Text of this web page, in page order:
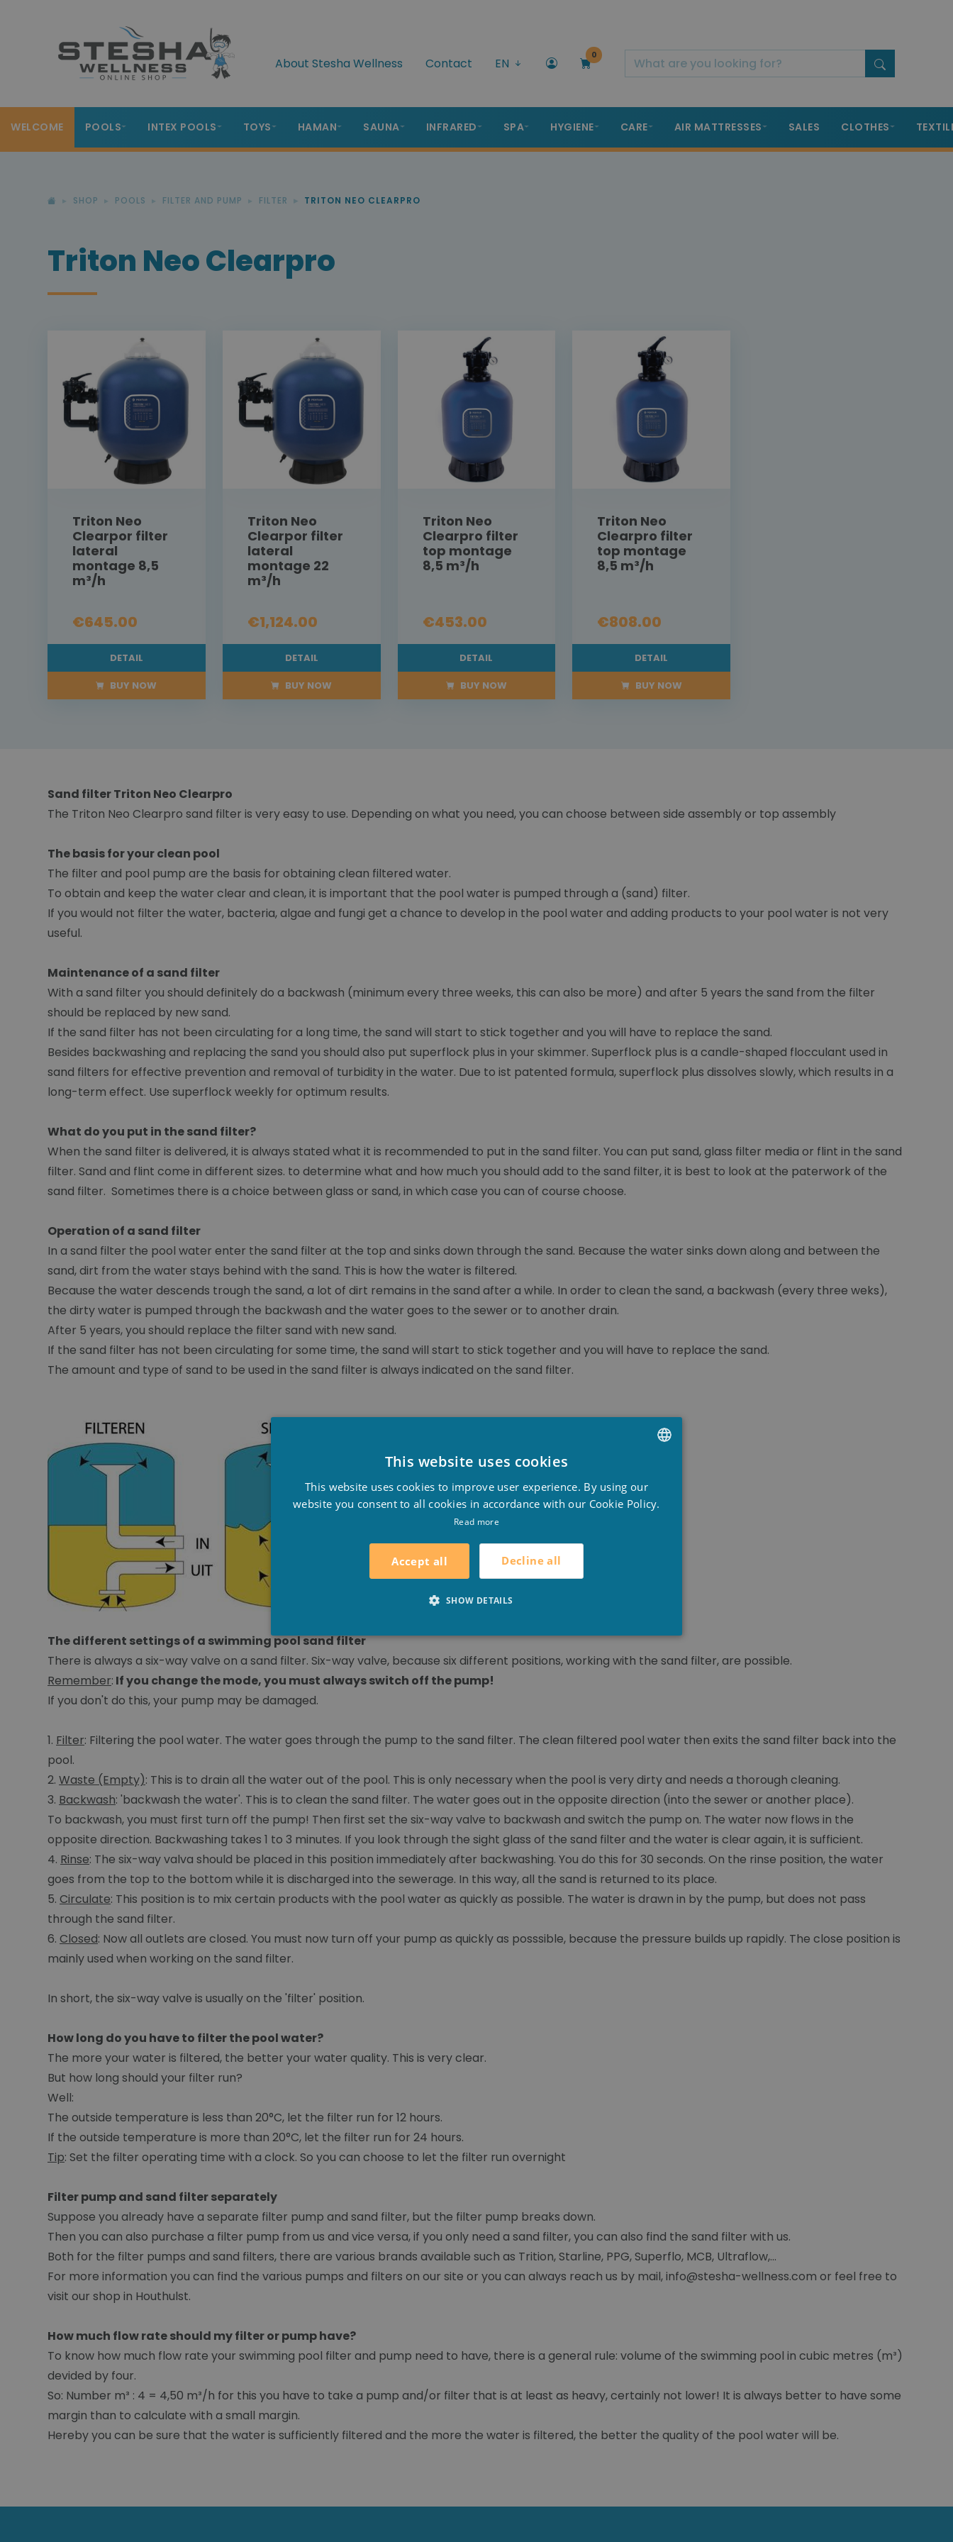
About Stesha Wellness Contact EN
0
WELCOME POOLS INTEX POOLS TOYS HAMAN SAUNA INFRARED SPA HYGIENE CARE AIR MATTRESSES SALES CLOTHES
SHOP POOLS FILTER AND PUMP FILTER TRITON NEO CLEARPRO
Triton Neo Clearpro
Triton Neo
Clearpor filter
lateral
montage 8,5
m³/h
€645.00
DETAIL
BUY NOW
Triton Neo
Clearpor filter
lateral
montage 22
m³/h
€1,124.00
DETAIL
BUY NOW
Triton Neo
Clearpro filter
top montage
8,5 m³/h
€453.00
DETAIL
BUY NOW
Triton Neo
Clearpro filter
top montage
8,5 m³/h
€808.00
DETAIL
BUY NOW
Sand filter Triton Neo Clearpro
The Triton Neo Clearpro sand filter is very easy to use. Depending on what you need, you can choose between side assembly or top assembly
The basis for your clean pool
The filter and pool pump are the basis for obtaining clean filtered water.
To obtain and keep the water clear and clean, it is important that the pool water is pumped through a (sand) filter.
If you would not filter the water, bacteria, algae and fungi get a chance to develop in the pool water and adding products to your pool water is not very
useful.
Maintenance of a sand filter
With a sand filter you should definitely do a backwash (minimum every three weeks, this can also be more) and after 5 years the sand from the filter
should be replaced by new sand.
If the sand filter has not been circulating for a long time, the sand will start to stick together and you will have to replace the sand.
Besides backwashing and replacing the sand you should also put superflock plus in your skimmer. Superflock plus is a candle-shaped flocculant used in
sand filters for effective prevention and removal of turbidity in the water. Due to ist patented formula, superflock plus dissolves slowly, which results in a
long-term effect. Use superflock weekly for optimum results.
What do you put in the sand filter?
When the sand filter is delivered, it is always stated what it is recommended to put in the sand filter. You can put sand, glass filter media or flint in the sand
filter. Sand and flint come in different sizes. to determine what and how much you should add to the sand filter, it is best to look at the paterwork of the
sand filter. Sometimes there is a choice between glass or sand, in which case you can of course choose.
Operation of a sand filter
In a sand filter the pool water enter the sand filter at the top and sinks down through the sand. Because the water sinks down along and between the
sand, dirt from the water stays behind with the sand. This is how the water is filtered.
Because the water descends trough the sand, a lot of dirt remains in the sand after a while. In order to clean the sand, a backwash (every three weks),
the dirty water is pumped through the backwash and the water goes to the sewer or to another drain.
After 5 years, you should replace the filter sand with new sand.
If the sand filter has not been circulating for some time, the sand will start to stick together and you will have to replace the sand.
The amount and type of sand to be used in the sand filter is always indicated on the sand filter.
The different settings of a swimming pool sand filter
There is always a six-way valve on a sand filter. Six-way valve, because six different positions, working with the sand filter, are possible.
Remember: If you change the mode, you must always switch off the pump!
If you don't do this, your pump may be damaged.
1. Filter: Filtering the pool water. The water goes through the pump to the sand filter. The clean filtered pool water then exits the sand filter back into the
pool.
2. Waste (Empty): This is to drain all the water out of the pool. This is only necessary when the pool is very dirty and needs a thorough cleaning.
3. Backwash: 'backwash the water'. This is to clean the sand filter. The water goes out in the opposite direction (into the sewer or another place).
To backwash, you must first turn off the pump! Then first set the six-way valve to backwash and switch the pump on. The water now flows in the
opposite direction. Backwashing takes 1 to 3 minutes. If you look through the sight glass of the sand filter and the water is clear again, it is sufficient.
4. Rinse: The six-way valva should be placed in this position immediately after backwashing. You do this for 30 seconds. On the rinse position, the water
goes from the top to the bottom while it is discharged into the sewerage. In this way, all the sand is returned to its place.
5. Circulate: This position is to mix certain products with the pool water as quickly as possible. The water is drawn in by the pump, but does not pass
through the sand filter.
6. Closed: Now all outlets are closed. You must now turn off your pump as quickly as posssible, because the pressure builds up rapidly. The close position is
mainly used when working on the sand filter.
In short, the six-way valve is usually on the 'filter' position.
How long do you have to filter the pool water?
The more your water is filtered, the better your water quality. This is very clear.
But how long should your filter run?
Well:
The outside temperature is less than 20°C, let the filter run for 12 hours.
If the outside temperature is more than 20°C, let the filter run for 24 hours.
Tip: Set the filter operating time with a clock. So you can choose to let the filter run overnight
Filter pump and sand filter separately
Suppose you already have a separate filter pump and sand filter, but the filter pump breaks down.
Then you can also purchase a filter pump from us and vice versa, if you only need a sand filter, you can also find the sand filter with us.
Both for the filter pumps and sand filters, there are various brands available such as Trition, Starline, PPG, Superflo, MCB, Ultraflow,...
For more information you can find the various pumps and filters on our site or you can always reach us by mail, info@stesha-wellness.com or feel free to
visit our shop in Houthulst.
How much flow rate should my filter or pump have?
To know how much flow rate your swimming pool filter and pump need to have, there is a general rule: volume of the swimming pool in cubic metres (m³)
devided by four.
So: Number m³ : 4 = 4,50 m³/h for this you have to take a pump and/or filter that is at least as heavy, certainly not lower! It is always better to have some
margin than to calculate with a small margin.
Hereby you can be sure that the water is sufficiently filtered and the more the water is filtered, the better the quality of the pool water will be.
This website uses cookies
This website uses cookies to improve user experience. By using our
website you consent to all cookies in accordance with our Cookie Policy.
Read more
Accept all Decline all
SHOW DETAILS